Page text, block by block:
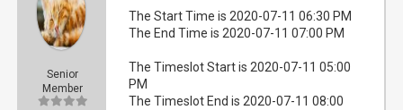
Senior
Member
The Start Time is 2020-07-11 06:30 PM
The End Time is 2020-07-11 07:00 PM
The Timeslot Start is 2020-07-11 05:00
PM
The Timeslot End is 2020-07-11 08:00